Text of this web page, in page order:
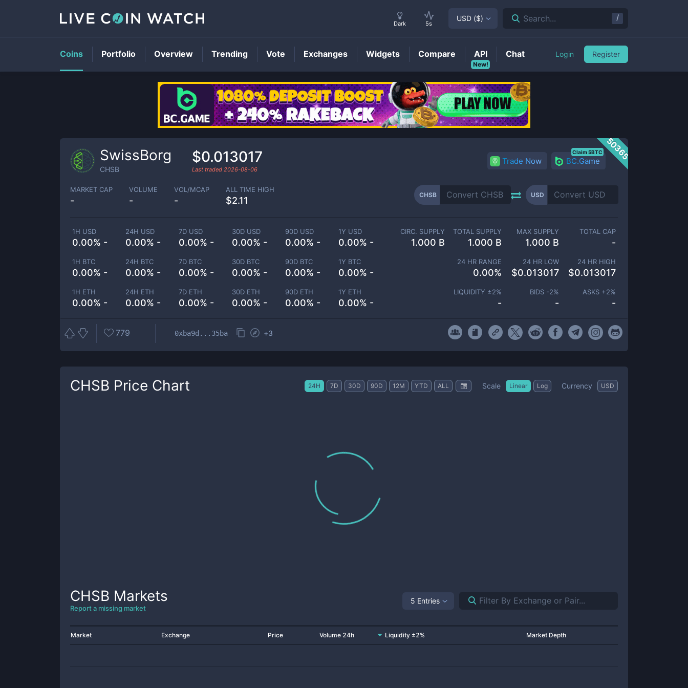
CHSBPrice
50365
SwissBorg
CHSB
$0.013017
Last traded 2026-08-06
Trade Now BC.Game
Claim 5BTC
MARKET CAP
-
VOLUME
-
VOL/MCAP
-
ALL TIME HIGH
$2.11
CHSB USD
1H USD
0.00% -
24H USD
0.00% -
7D USD
0.00% -
30D USD
0.00% -
90D USD
0.00% -
1Y USD
0.00% -
1H BTC
0.00% -
24H BTC
0.00% -
7D BTC
0.00% -
30D BTC
0.00% -
90D BTC
0.00% -
1Y BTC
0.00% -
1H ETH
0.00% -
24H ETH
0.00% -
7D ETH
0.00% -
30D ETH
0.00% -
90D ETH
0.00% -
1Y ETH
0.00% -
CIRC. SUPPLY
1.000 B
TOTAL SUPPLY
1.000 B
MAX SUPPLY
1.000 B
TOTAL CAP
-
24 HR RANGE
0.00%
24 HR LOW
$0.013017
24 HR HIGH
$0.013017
LIQUIDITY ±2%
-
BIDS -2%
-
ASKS +2%
-
779 0xba9d...35ba +3
CHSB Price Chart 24H 7D 30D 90D 12M YTD ALL Scale Linear Log Currency USD
CHSB Markets
Report a missing market
5 Entries
Market Exchange Price Volume 24h Liquidity ±2% Market Depth
Dark 5s
USD ($) Search... /
Coins Portfolio Overview Trending Vote Exchanges Widgets Compare
New!
API Chat Login Register